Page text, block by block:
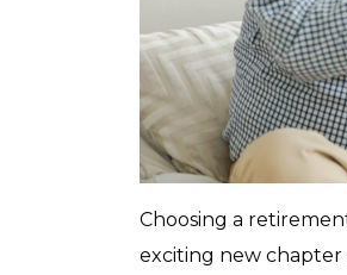
Choosing a
exciting new chapter